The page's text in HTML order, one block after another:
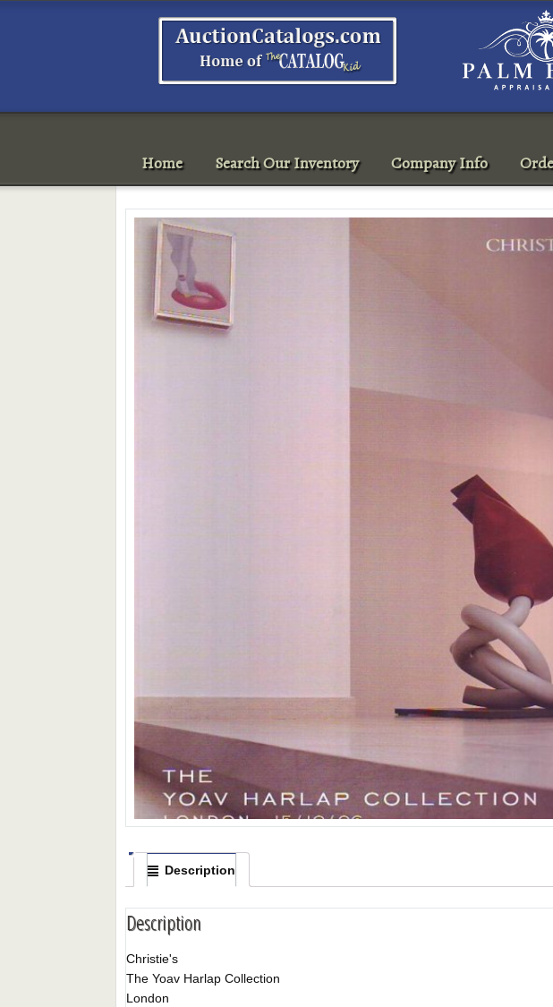
Home Search Our Inventory Company Info
Description
Description
Christie's
The Yoav Harlap Collection
London